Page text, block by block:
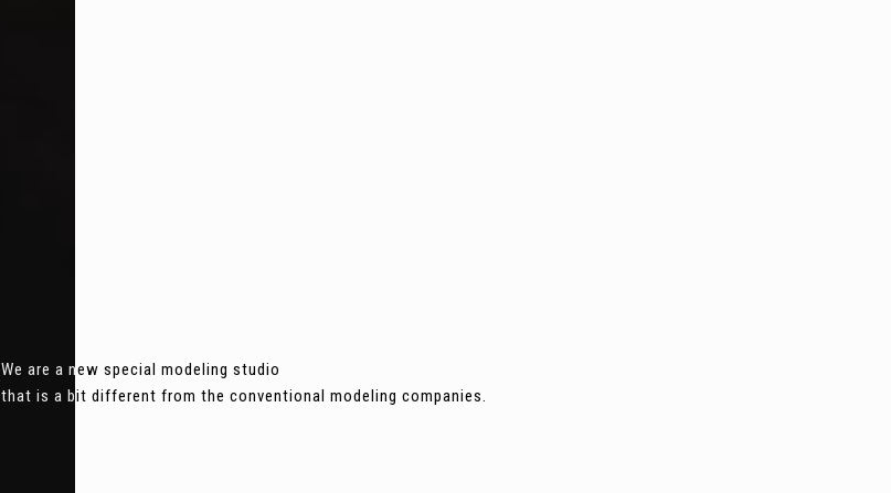
We are a new special modeling studio
that is a bit different from the conventional modeling companies.